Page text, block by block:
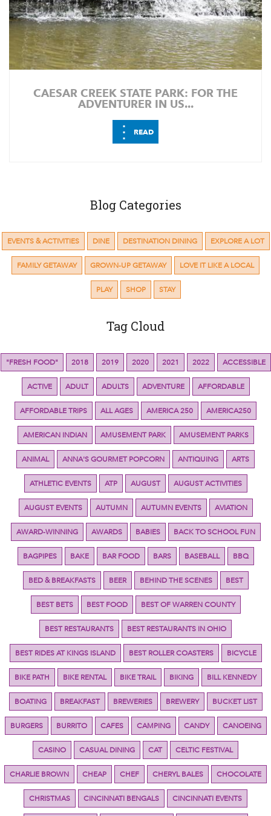
CAESAR CREEK STATE PARK: FOR THE
ADVENTURER IN US...
⋮ READ
Blog Categories
EVENTS & ACTIVITIES DINE DESTINATION DINING EXPLORE A LOT
FAMILY GETAWAY GROWN-UP GETAWAY LOVE IT LIKE A LOCAL
PLAY SHOP STAY
Tag Cloud
"FRESH FOOD" 2018 2019 2020 2021 2022 ACCESSIBLE
ACTIVE ADULT ADULTS ADVENTURE AFFORDABLE
AFFORDABLE TRIPS ALL AGES AMERICA 250 AMERICA250
AMERICAN INDIAN AMUSEMENT PARK AMUSEMENT PARKS
ANIMAL ANNA'S GOURMET POPCORN ANTIQUING ARTS
ATHLETIC EVENTS ATP AUGUST AUGUST ACTIVITIES
AUGUST EVENTS AUTUMN AUTUMN EVENTS AVIATION
AWARD-WINNING AWARDS BABIES BACK TO SCHOOL FUN
BAGPIPES BAKE BAR FOOD BARS BASEBALL BBQ
BED & BREAKFASTS BEER BEHIND THE SCENES BEST
BEST BETS BEST FOOD BEST OF WARREN COUNTY
BEST RESTAURANTS BEST RESTAURANTS IN OHIO
BEST RIDES AT KINGS ISLAND BEST ROLLER COASTERS BICYCLE
BIKE PATH BIKE RENTAL BIKE TRAIL BIKING BILL KENNEDY
BOATING BREAKFAST BREWERIES BREWERY BUCKET LIST
BURGERS BURRITO CAFES CAMPING CANDY CANOEING
CASINO CASUAL DINING CAT CELTIC FESTIVAL
CHARLIE BROWN CHEAP CHEF CHERYL BALES CHOCOLATE
CHRISTMAS CINCINNATI BENGALS CINCINNATI EVENTS